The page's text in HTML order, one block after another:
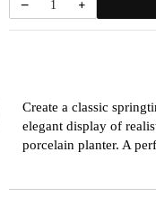
− 1 +
Create a classic
elegant display of
porcelain planter. A